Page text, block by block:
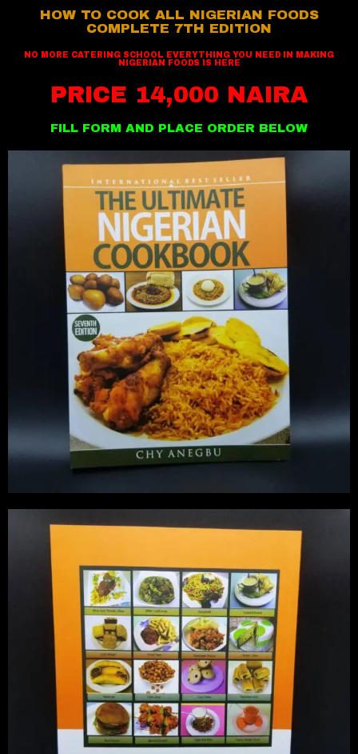
HOW TO COOK ALL NIGERIAN FOODS
COMPLETE 7TH EDITION
NO MORE CATERING SCHOOL EVERYTHING YOU NEED IN MAKING
NIGERIAN FOODS IS HERE
PRICE 14,000 NAIRA
FILL FORM AND PLACE ORDER BELOW